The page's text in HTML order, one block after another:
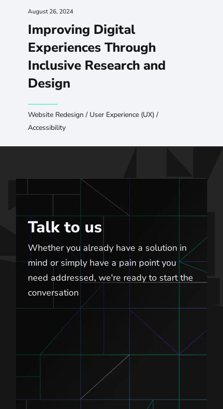
August 26, 2024
Improving Digital
Experiences Through
Inclusive Research and
Design
Website Redesign / User Experience (UX) /
Accessibility
Talk to us
Whether you already have a solution in
mind or simply have a pain point you
need addressed, we're ready to start the
conversation
Talk to us